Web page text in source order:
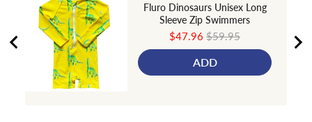
Fluro Dinosaurs Unisex Long
Sleeve Zip Swimmers
Sale
price
$47.96 Original
price
$59.95
ADD